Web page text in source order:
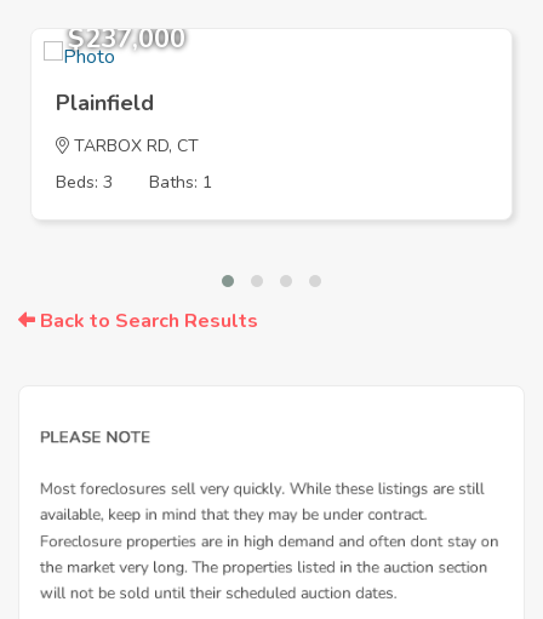
$237,000
Plainfield
TARBOX RD, CT
Beds: 3
Baths: 1
Back to Search Results